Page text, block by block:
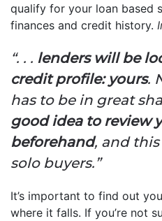
qualify for your loan based
finances and credit history.
“. . . lenders will be
credit profile: yours.
has to be in great
good idea to review
beforehand, and
solo buyers.”
It’s important to find out
where it falls. If you’re not